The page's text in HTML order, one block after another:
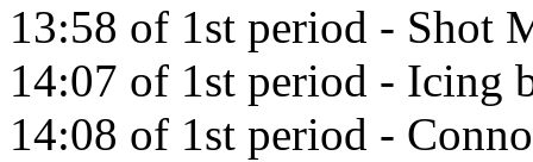
13:58 of 1st period - Shot
14:07 of 1st period - Icing
14:08 of 1st period -